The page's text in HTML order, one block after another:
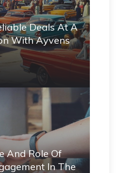
Deals At A
With Ayvens
And Role Of
In The